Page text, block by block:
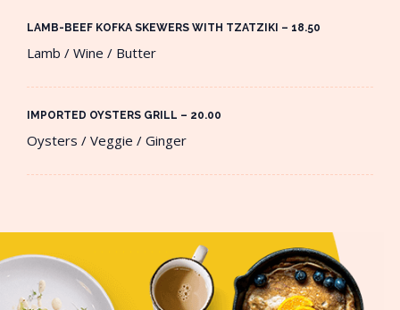
LAMB-BEEF KOFKA SKEWERS WITH TZATZIKI – 18.50​
Lamb / Wine / Butter
IMPORTED OYSTERS GRILL – 20.00​
Oysters / Veggie / Ginger